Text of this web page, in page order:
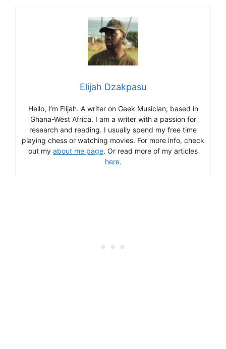
Elijah Dzakpasu
Hello, I’m Elijah. A writer on Geek Musician, based in
Ghana-West Africa. I am a writer with a passion for
research and reading. I usually spend my free time
playing chess or watching movies. For more info, check
out my about me page. Or read more of my articles
here.